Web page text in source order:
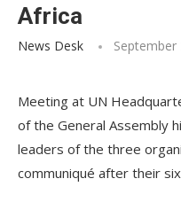
Africa
News Desk September
Meeting at UN
of the General Assembly
leaders of the three
communiqué after their